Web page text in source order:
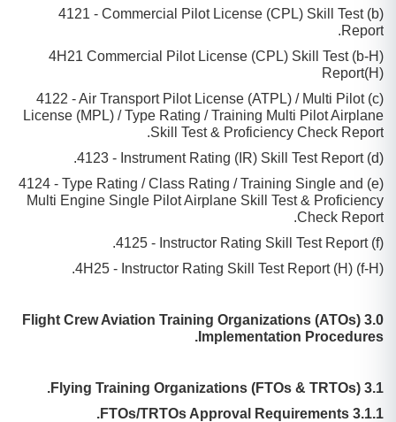
(b) 4121 - Commercial Pilot License (CPL) Skill Test
Report.
(b-H) 4H21 Commercial Pilot License (CPL) Skill Test
Report(H)
(c) 4122 - Air Transport Pilot License (ATPL) / Multi Pilot
License (MPL) / Type Rating / Training Multi Pilot Airplane
Skill Test & Proficiency Check Report.
(d) 4123 - Instrument Rating (IR) Skill Test Report.
(e) 4124 - Type Rating / Class Rating / Training Single and
Multi Engine Single Pilot Airplane Skill Test & Proficiency
Check Report.
(f) 4125 - Instructor Rating Skill Test Report.
(f-H) 4H25 - Instructor Rating Skill Test Report (H).
3.0 Flight Crew Aviation Training Organizations (ATOs)
Implementation Procedures.
3.1 Flying Training Organizations (FTOs & TRTOs).
3.1.1 FTOs/TRTOs Approval Requirements.